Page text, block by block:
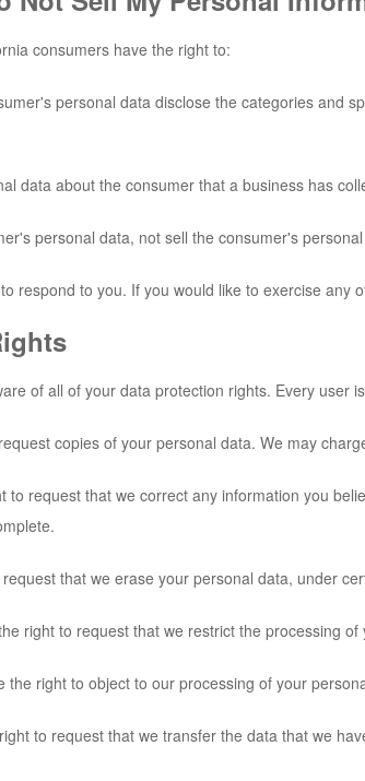
consumers have the right to:
personal data disclose the categories and
data about the consumer that a business has
personal data, not sell the consumer's
respond to you. If you would like to exercise any
of all of your data protection rights. Every user
copies of your personal data. We may
request that we correct any information you
that we erase your personal data, under
right to request that we restrict the processing
right to object to our processing of your
to request that we transfer the data that we